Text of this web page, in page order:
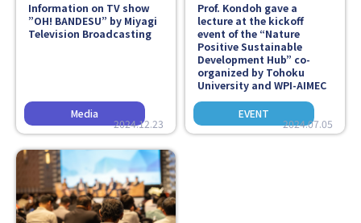
2024.12.23
Information on TV show
”OH! BANDESU” by Miyagi
Television Broadcasting
2024.07.05
Prof. Kondoh gave a
lecture at the kickoff
event of the “Nature
Positive Sustainable
Development Hub” co-
organized by Tohoku
University and WPI-AIMEC